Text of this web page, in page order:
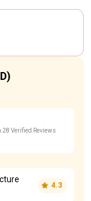
28 Verified Reviews
4.3